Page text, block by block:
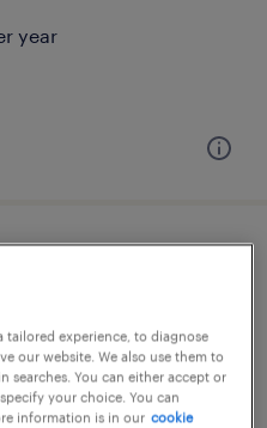
year
year
tailored experience, to diagnose
our website. We also use them to
searches. You can either accept or
your choice. You can
information is in our cookie